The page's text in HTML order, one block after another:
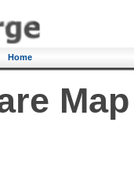
Home
Map